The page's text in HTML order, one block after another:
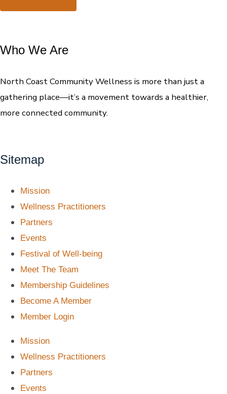
Who We Are
North Coast Community Wellness is more than just a
gathering place—it’s a movement towards a healthier,
more connected community.
Sitemap
Mission
Wellness Practitioners
Partners
Events
Festival of Well-being
Meet The Team
Membership Guidelines
Become A Member
Member Login
Mission
Wellness Practitioners
Partners
Events